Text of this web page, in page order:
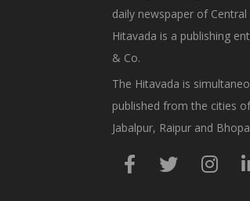
daily newspaper of Central
Hitavada is a publishing
& Co.
The Hitavada is
published from the cities
Jabalpur, Raipur and